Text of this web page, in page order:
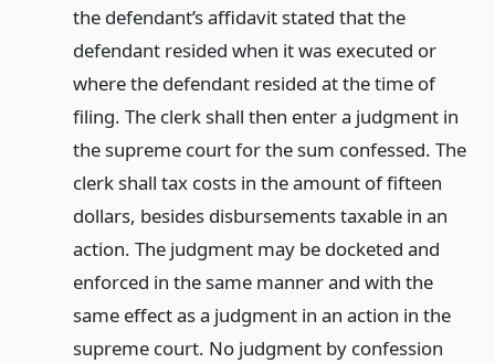
the defendant’s affidavit stated that the
defendant resided when it was executed or
where the defendant resided at the time of
filing. The clerk shall then enter a judgment in
the supreme court for the sum confessed. The
clerk shall tax costs in the amount of fifteen
dollars, besides disbursements taxable in an
action. The judgment may be docketed and
enforced in the same manner and with the
same effect as a judgment in an action in the
supreme court. No judgment by confession